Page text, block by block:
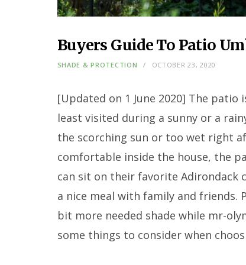
Buyers Guide To Patio
SHADE & PROTECTION OCTOBER 23, 2020
[Updated on 1 June 2020] The
least visited during a sunny or a
the scorching sun or too wet right
comfortable inside the house, the
can sit on their favorite Adirondack
a nice meal with family and friends.
bit more needed shade while mr-
some things to consider when